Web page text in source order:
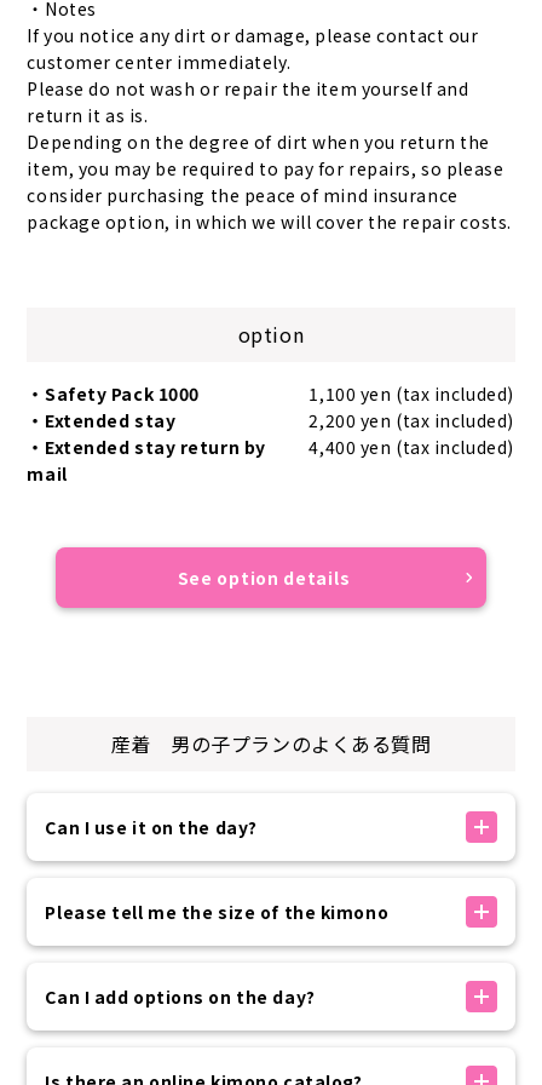
・Notes
If you notice any dirt or damage, please contact our
customer center immediately.
Please do not wash or repair the item yourself and
return it as is.
Depending on the degree of dirt when you return the
item, you may be required to pay for repairs, so please
consider purchasing the peace of mind insurance
package option, in which we will cover the repair costs.
option
・Safety Pack 1000
1,100 yen (tax included)
・Extended stay
2,200 yen (tax included)
・Extended stay return by
mail
4,400 yen (tax included)
See option details
産着 男の子プランのよくある質問
Can I use it on the day?
If there is availability, you can make a reservation
on the day. You can make a reservation up to 30
minutes before your arrival time using the
reservation form on our official website.
service at the last minute, we will contact you by
phone.
Please tell me the size of the kimono
The kimono sizes available at our store are as
follows:
・Women 150~175cm
・Men: 160-185cm
Can I add options on the day?
Options can be added on the day of your visit
without prior reservation.